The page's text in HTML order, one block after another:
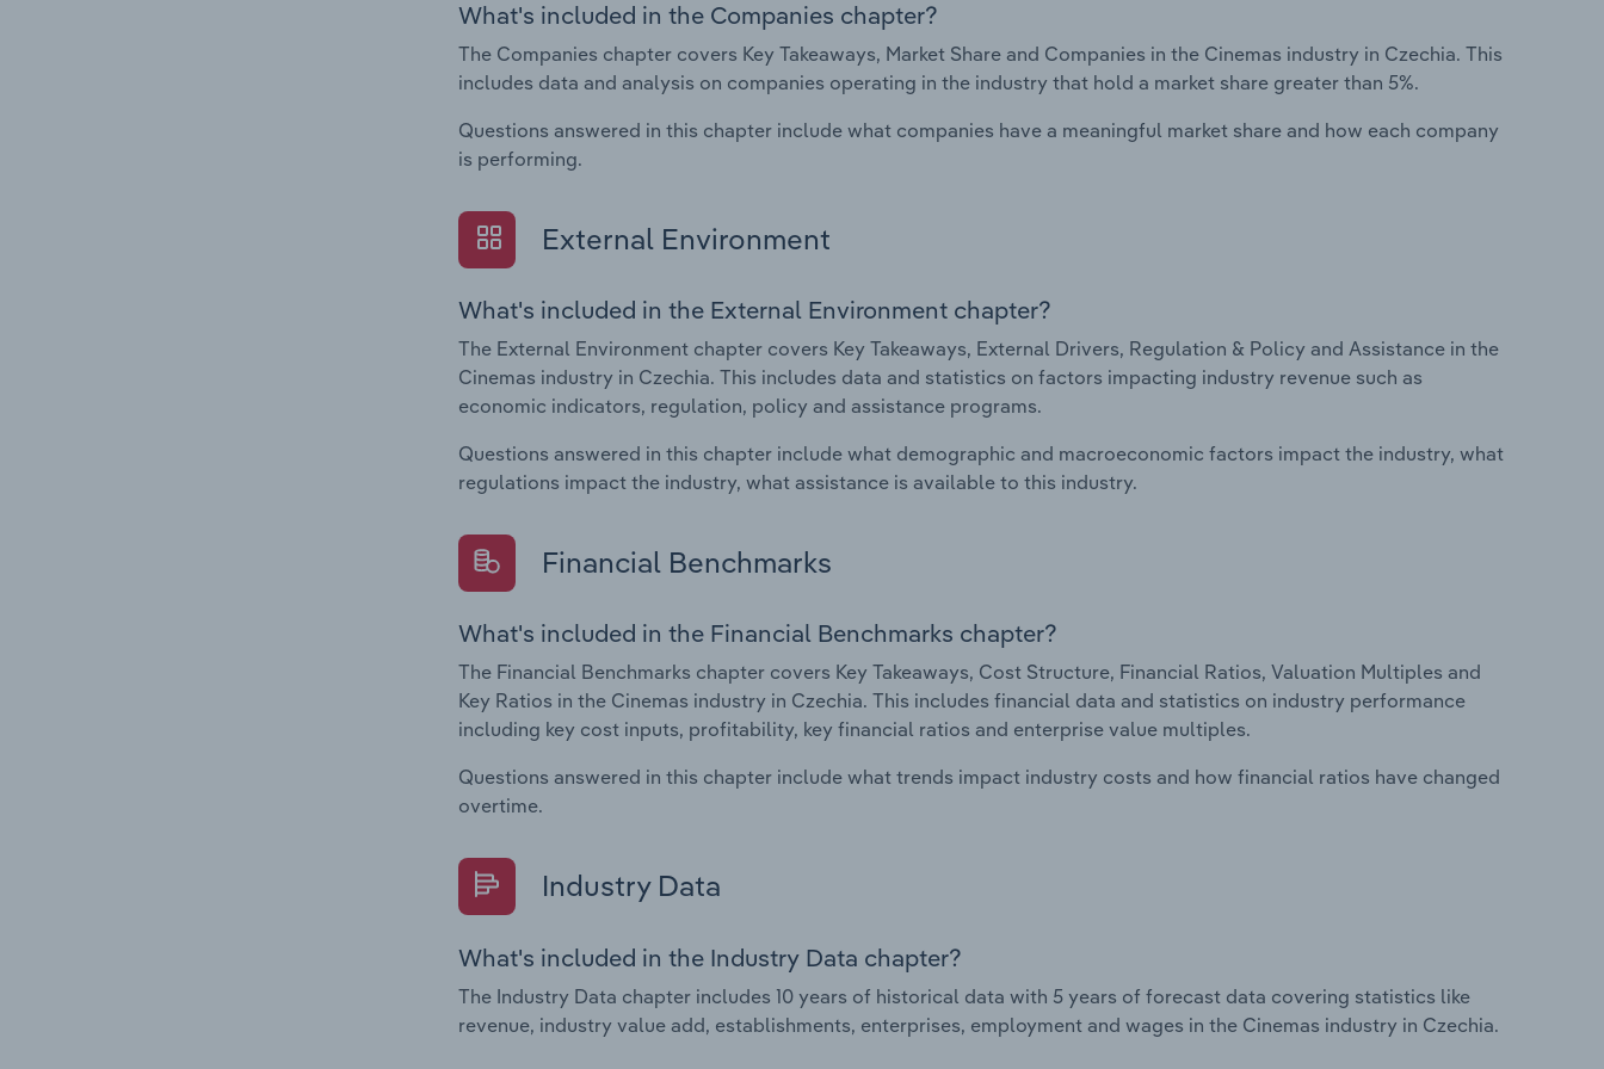
What's included in the Companies chapter?
The Companies chapter covers Key Takeaways, Market Share and Companies in the Cinemas industry in Czechia. This
includes data and analysis on companies operating in the industry that hold a market share greater than 5%.
Questions answered in this chapter include what companies have a meaningful market share and how each company
is performing.
External Environment
What's included in the External Environment chapter?
The External Environment chapter covers Key Takeaways, External Drivers, Regulation & Policy and Assistance in the
Cinemas industry in Czechia. This includes data and statistics on factors impacting industry revenue such as
economic indicators, regulation, policy and assistance programs.
Questions answered in this chapter include what demographic and macroeconomic factors impact the industry, what
regulations impact the industry, what assistance is available to this industry.
Financial Benchmarks
What's included in the Financial Benchmarks chapter?
The Financial Benchmarks chapter covers Key Takeaways, Cost Structure, Financial Ratios, Valuation Multiples and
Key Ratios in the Cinemas industry in Czechia. This includes financial data and statistics on industry performance
including key cost inputs, profitability, key financial ratios and enterprise value multiples.
Questions answered in this chapter include what trends impact industry costs and how financial ratios have changed
overtime.
Industry Data
What's included in the Industry Data chapter?
The Industry Data chapter includes 10 years of historical data with 5 years of forecast data covering statistics like
revenue, industry value add, establishments, enterprises, employment and wages in the Cinemas industry in Czechia.